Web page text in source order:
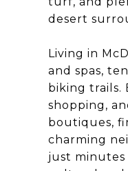
desert
Living in
and spas,
biking trails.
shopping,
boutiques,
charming
just minutes